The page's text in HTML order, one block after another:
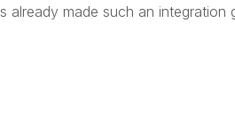
made such an integration